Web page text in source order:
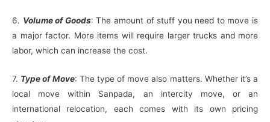
6. Volume of Goods: The amount of stuff you need to move is
a major factor. More items will require larger trucks and more
labor, which can increase the cost.
7. Type of Move: The type of move also matters. Whether it’s a
local move within Sanpada, an intercity move, or an
international relocation, each comes with its own pricing